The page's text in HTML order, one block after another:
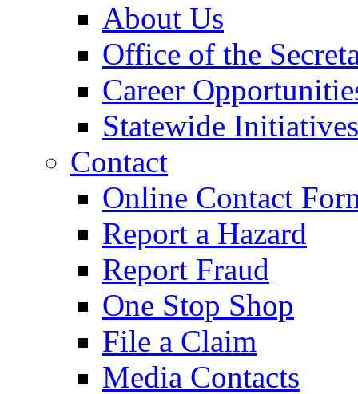
About Us
Office of the
Career
Statewide
Contact
Online Contact
Report a Hazard
Report Fraud
One Stop Shop
File a Claim
Media Contacts